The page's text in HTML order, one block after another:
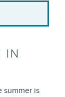
IN
summer is